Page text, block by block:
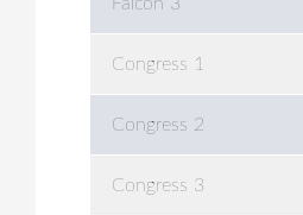
Congress 1
Congress 2
Congress 3